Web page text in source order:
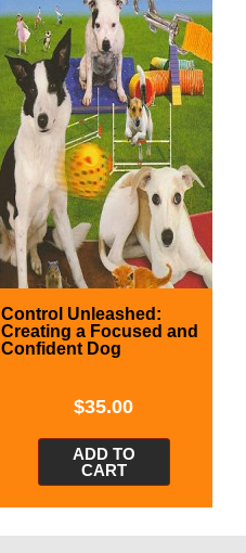
Control Unleashed:
Creating a Focused and
Confident Dog
$35.00
ADD TO
CART